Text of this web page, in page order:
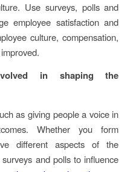
Use surveys, polls and
employee satisfaction and
culture, compensation,
in shaping the
as giving people a voice in
Whether you form
different aspects of the
and polls to influence